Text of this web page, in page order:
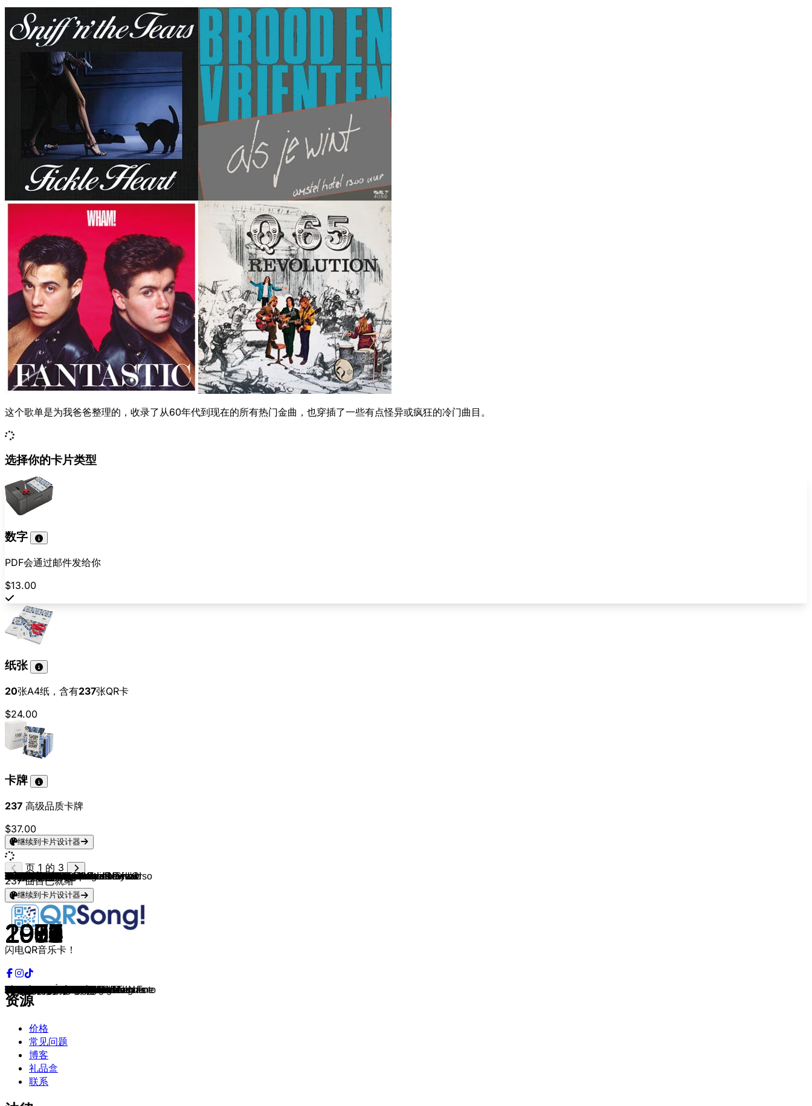
这个歌单是为我爸爸整理的，收录了从60年代到现在的所有热门金曲，也穿插了一些有点怪异或疯狂的冷门曲目。
选择你的卡片类型
数字
PDF会通过邮件发给你
$13.00
纸张
20张A4纸，含有237张QR卡
$24.00
卡牌
237 高级品质卡牌
$37.00
继续到卡片设计器
Wham!
1983
Club Tropicana
Q65
1966
The Life I Live
Sniff 'n' The Tears
1978
Driver's Seat
Herman Brood
1984
Als Je Wint
Doe Maar
1983
Pa
Boudewijn de Groot
1973
Jimmy
Oôs Joôs
2005
AC de Graaf
Alexander Curly
1975
Guus
Alan Jackson
1994
Summertime Blues
The Doors
1970
Roadhouse Blues
Creedence Clearwater Revival
1970
Travelin' Band
The Rolling Stones
1969
Honky Tonk Women
Ivan Heylen
1974
De Wilde Boerndochter
Electric Light Orchestra
1978
Mr. Blue Sky
Electric Light Orchestra
1979
Don't Bring Me Down
Simple Minds
1989
Belfast Child
U2
1987
Where The Streets Have No Name
The Police
1980
De Do Do Do, De Da Da Da
R.E.M.
1992
Everybody Hurts
Oôs Joôs
1973
Broek op Langedoik
Yes
1983
Owner Of A Lonely Heart
Genesis
1986
Invisible Touch
Roxette
1988
Listen To Your Heart
Pap En Pudding
2011
Opblaasbare afwasbare Barbara
Scorpions
1991
Wind Of Change
Bon Jovi
1993
Bed Of Roses
Procol Harum
1967
A Whiter Shade of Pale
Dr. Hook & The Medicine Show
1972
Sylvia's Mother
Creedence Clearwater Revival
1969
Bad Moon Rising
The Kinks
1966
Sunny Afternoon
The Beach Boys
1963
Surfin' U.S.A.
Ivan Heylen
1973
De Werkmens
Elton John
1972
Crocodile Rock
Ram Jam
1977
Black Betty
De Règâhs
2008
Jè Bent Ut Voâh Mèn
Dire Straits
1978
Down To The Waterline
Dire Straits
1985
Money For Nothing
The Dutch Boys
1991
Stappen In Olde Pekela
Normaal
1997
Krachttoer
Electric Light Orchestra
1983
Rock 'N' Roll Is King
Peter Koelewijn
1977
Je Wordt Ouder Papa
Status Quo
1977
Rockin' All Over The World
Prince
1984
Let's Go Crazy
De Kraaien
2019
Lik Aan M'n Ballen
De Règâhs
2008
De Mèsjes Ùit Den Haag
Oôs Joôs
2015
Prut an me leerze
Hot Chocolate
1982
Girl Crazy
Creedence Clearwater Revival
1969
Fortunate Son
John Fogerty
1985
Centerfield
Andre Hazes
2016
Op De Schoorsteen Staat Een Foto
Deep Purple
1970
Child in Time
Status Quo
1979
Whatever You Want
Willem Duyn
1979
Willem
Black Sabbath
1970
Paranoid
Simon & Garfunkel
1970
Baby Driver
Freddy Fender
1975
Wasted Days And Wasted Nights
The Who
1965
My Generation
Dire Straits
1980
Romeo And Juliet
The Rolling Stones
1966
Paint It, Black
Slim Whitman
1952
Indian Love Call
The Cats
1974
Be My Day
Mink DeVille
1977
Spanish Stroll
Don Mercedes
1976
Rocky
Raymond Van Het Groenewoud
1981
Cha Cha Cha
Gérard Lenorman
1975
La Ballade Des Gens Heureux
Them
1964
Baby, Please Don't Go
Blue Swede
2014
Hooked On A Feeling
King Curtis
1967
Memphis Soul Stew
Ike & Tina Turner
1973
Nutbush City Limits
The Beach Boys
1988
Kokomo
Freddy Fender & Augie Meyers
1992
Guacamole
The Rolling Stones
1968
Sympathy For The Devil
Paul Simon
1986
Graceland
Seal
1995
Kiss from a Rose
Percy Sledge
1966
When a Man Loves a Woman
Linda Ronstadt
1977
Blue Bayou
Pat Boone
1962
Speedy Gonzales
Timi Yuro
1961
Hurt
U2
1991
One
Chris Stapleton
2015
Tennessee Whiskey
Dire Straits
1982
Telegraph Road
Ennio Morricone & Edda Dell'Orso
1968
C'era una volta il West
Eagles
1975
One of These Nights
The Animals
1964
House Of The Rising Sun
Thin Lizzy
1972
Whiskey In The Jar
Stevie Ray Vaughan
1986
Pride and Joy
Bachman-Turner Overdrive
1974
You Ain't Seen Nothing Yet
Simon & Garfunkel
1968
Mrs. Robinson
Elvis Presley
1970
Polk Salad Annie
T. Rex
1971
Get It On
Stef Bos
1991
Papa
The Dubliners
1964
The Rocky Road to Dublin
Heinoos
2018
Høken In De Tent
Janis Joplin
1971
Me And Bobby McGee
Rod Stewart
1971
Maggie May
Bertus Staigerpaip
1986
Rastaman
The Rolling Stones
1968
Jumpin' Jack Flash
Dexys Midnight Runners
1982
Come On Eileen
Stevie Wonder
1972
Superstition
Lou Reed
1972
Walk On The Wild Side
页 1 的 3
237曲目已就绪
继续到卡片设计器
闪电QR音乐卡！
资源
价格
常见问题
博客
礼品盒
联系